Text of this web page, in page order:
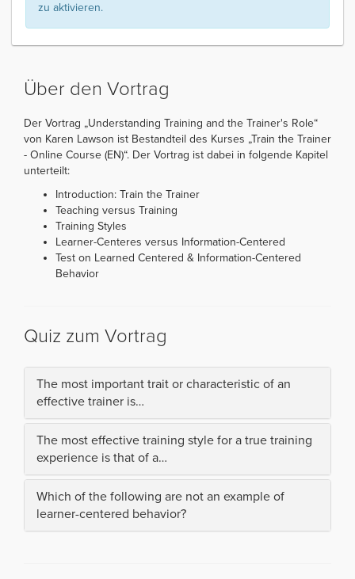
zu aktivieren.
Über den Vortrag
Der Vortrag „Understanding Training and the Trainer's Role“
von Karen Lawson ist Bestandteil des Kurses „Train the Trainer
- Online Course (EN)“. Der Vortrag ist dabei in folgende Kapitel
unterteilt:
Introduction: Train the Trainer
Teaching versus Training
Training Styles
Learner-Centeres versus Information-Centered
Test on Learned Centered & Information-Centered
Behavior
Quiz zum Vortrag
The most important trait or characteristic of an
effective trainer is…
The most effective training style for a true training
experience is that of a…
Which of the following are not an example of
learner-centered behavior?